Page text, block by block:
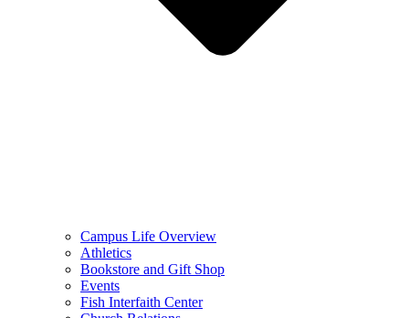
Campus Life Overview
Athletics
Bookstore and Gift Shop
Events
Fish Interfaith Center